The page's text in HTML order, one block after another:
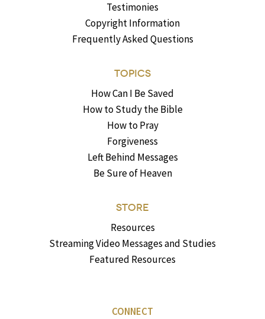
Testimonies
Copyright Information
Frequently Asked Questions
TOPICS
How Can I Be Saved
How to Study the Bible
How to Pray
Forgiveness
Left Behind Messages
Be Sure of Heaven
STORE
Resources
Streaming Video Messages and Studies
Featured Resources
CONNECT